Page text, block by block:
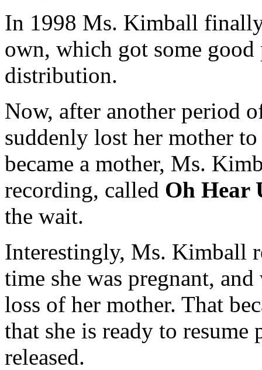
In 1998 Ms. Kimball
own, which got some
distribution.
Now, after another period
suddenly lost her mother
became a mother, Ms.
recording, called Oh Hear
the wait.
Interestingly, Ms. Kimball
time she was pregnant,
loss of her mother. That
that she is ready to
released.